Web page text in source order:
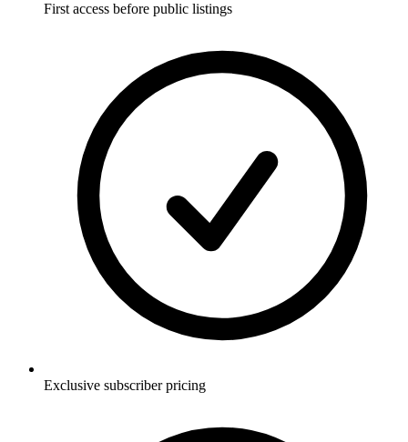
First access before public listings
Exclusive subscriber pricing